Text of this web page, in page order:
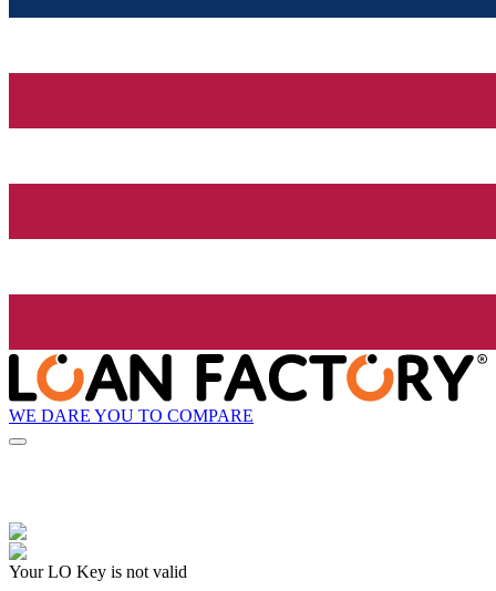
WE DARE YOU TO COMPARE
Your LO Key is not valid